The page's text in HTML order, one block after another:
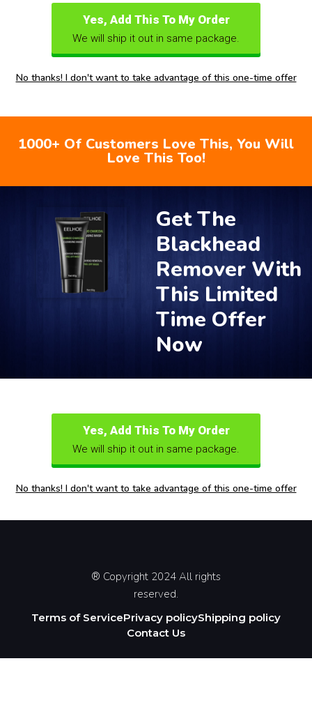
Yes, Add This To My Order
We will ship it out in same package.
No thanks! I don't want to take advantage of this one-time offer
1000+ Of Customers Love This, You Will
Love This Too!
Get The
Blackhead
Remover With
This Limited
Time Offer
Now
Yes, Add This To My Order
We will ship it out in same package.
No thanks! I don't want to take advantage of this one-time offer
® Copyright 2024 All rights
reserved.
Terms of ServicePrivacy policyShipping policy
Contact Us